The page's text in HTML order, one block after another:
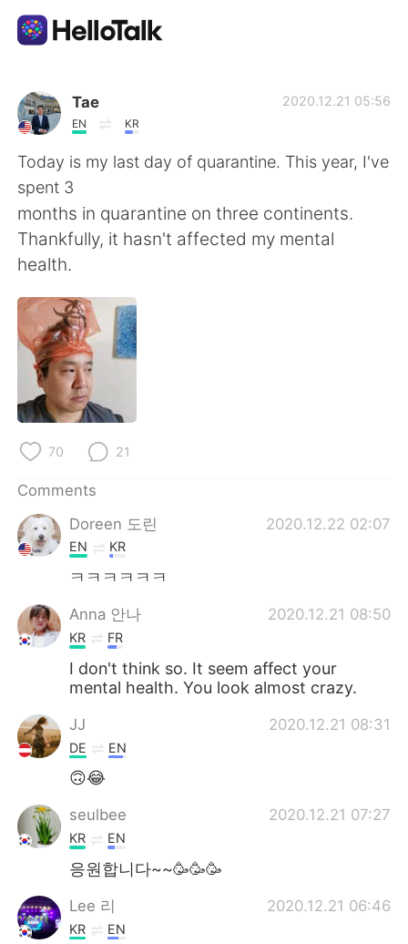
Language Exchange App
AI Grammar Checker
English
简体中文
Español
Français
日本語
Русский
Türkçe
Tae
EN KR
2020.12.21 05:56
Today is my last day of quarantine. This year, I've
spent 3
months in quarantine on three continents.
Thankfully, it hasn't affected my mental
health.
70 21
Comments
Doreen 도린
2020.12.22 02:07
EN KR
ㅋㅋㅋㅋㅋㅋ
Anna 안나 2020.12.21 08:50
KR FR
I don't think so. It seem affect your
mental health. You look almost crazy.
JJ 2020.12.21 08:31
DE EN
🙃😂
seulbee 2020.12.21 07:27
KR EN
응원합니다~~🥳🥳🥳
Lee 리 2020.12.21 06:46
KR EN